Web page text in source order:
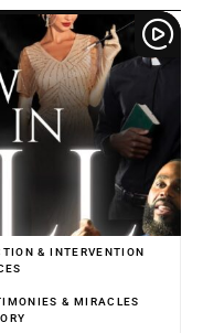
& INTERVENTION
& MIRACLES